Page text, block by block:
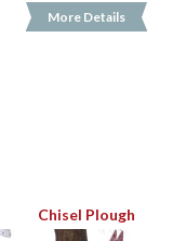
More Details
Chisel Plough